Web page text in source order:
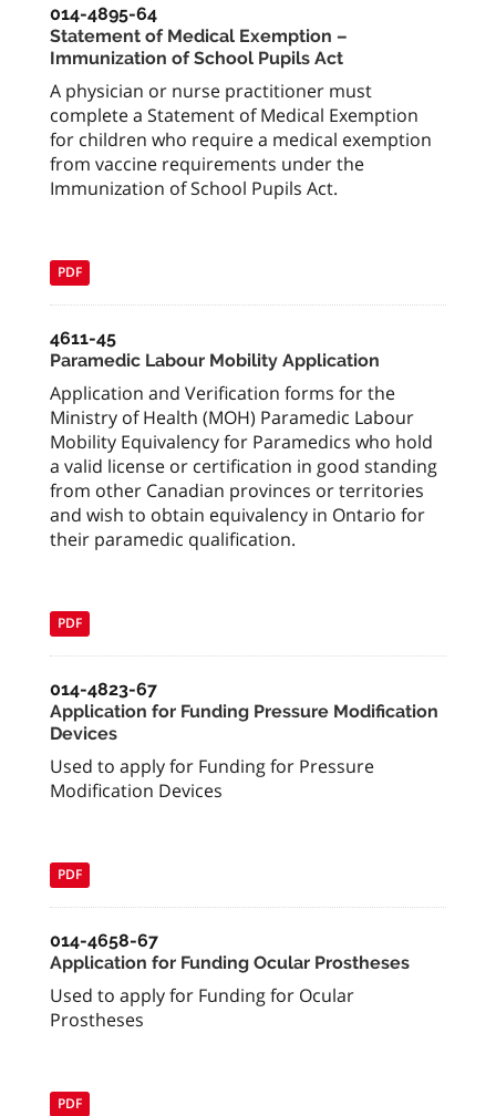
014-4895-64
Statement of Medical Exemption –
Immunization of School Pupils Act
A physician or nurse practitioner must
complete a Statement of Medical Exemption
for children who require a medical exemption
from vaccine requirements under the
Immunization of School Pupils Act.
PDF
4611-45
Paramedic Labour Mobility Application
Application and Verification forms for the
Ministry of Health (MOH) Paramedic Labour
Mobility Equivalency for Paramedics who hold
a valid license or certification in good standing
from other Canadian provinces or territories
and wish to obtain equivalency in Ontario for
their paramedic qualification.
PDF
014-4823-67
Application for Funding Pressure Modification
Devices
Used to apply for Funding for Pressure
Modification Devices
PDF
014-4658-67
Application for Funding Ocular Prostheses
Used to apply for Funding for Ocular
Prostheses
PDF